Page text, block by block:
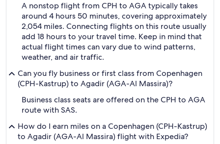
A nonstop flight from CPH to AGA typically takes
around 4 hours 50 minutes, covering approximately
2,054 miles. Connecting flights on this route usually
add 18 hours to your travel time. Keep in mind that
actual flight times can vary due to wind patterns,
weather, and air traffic.
Can you fly business or first class from Copenhagen
(CPH-Kastrup) to Agadir (AGA-Al Massira)?
Business class seats are offered on the CPH to AGA
route with SAS.
How do I earn miles on a Copenhagen (CPH-Kastrup)
to Agadir (AGA-Al Massira) flight with Expedia?